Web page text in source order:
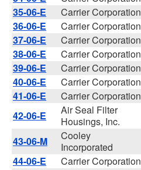
35-06-E
Carrier Corporation
36-06-E
Carrier Corporation
37-06-E
Carrier Corporation
38-06-E
Carrier Corporation
39-06-E
Carrier Corporation
40-06-E
Carrier Corporation
41-06-E
Carrier Corporation
42-06-E
Air Seal Filter
Housings, Inc.
43-06-M
Cooley
Incorporated
44-06-E
Carrier Corporation